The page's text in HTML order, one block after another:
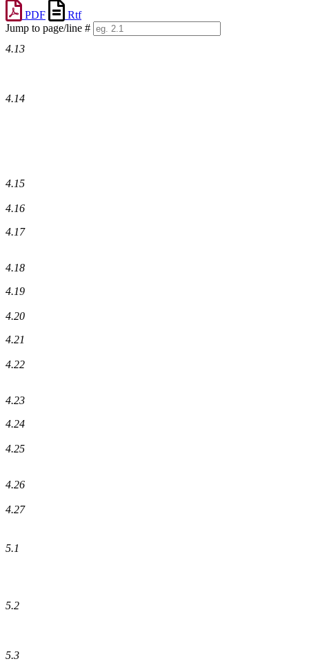
PDF
Rtf
Jump to page/line #
numbers
4.13
4.14
4.15
4.16
4.17
4.18
4.19
4.20
4.21
4.22
4.23
4.24
4.25
4.26
4.27
5.1
5.2
5.3